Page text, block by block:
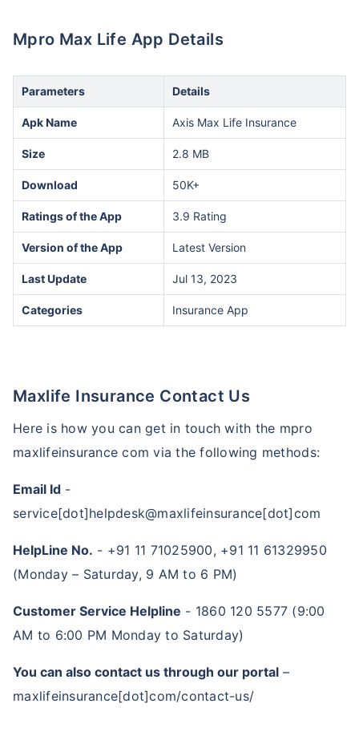
Mpro Max Life App Details
Parameters Details
Apk Name Axis Max Life Insurance
Size 2.8 MB
Download 50K+
Ratings of the App 3.9 Rating
Version of the App Latest Version
Last Update Jul 13, 2023
Categories Insurance App
Maxlife Insurance Contact Us
Here is how you can get in touch with the mpro
maxlifeinsurance com via the following methods:
Email Id -
service[dot]helpdesk@maxlifeinsurance[dot]com
HelpLine No. - +91 11 71025900, +91 11 61329950
(Monday – Saturday, 9 AM to 6 PM)
Customer Service Helpline - 1860 120 5577 (9:00
AM to 6:00 PM Monday to Saturday)
You can also contact us through our portal –
maxlifeinsurance[dot]com/contact-us/
How age affectsTerm Insurance Premiums
24 Years
₹ 434/Month*
34 Years
₹ 630/Month